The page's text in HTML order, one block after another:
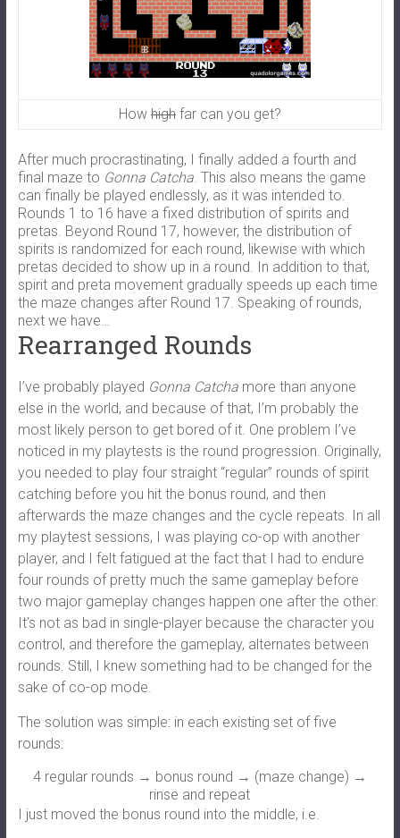
How highfar can you get?
After much procrastinating, I finally added a fourth and
final maze to Gonna Catcha. This also means the game
can finally be played endlessly, as it was intended to.
Rounds 1 to 16 have a fixed distribution of spirits and
pretas. Beyond Round 17, however, the distribution of
spirits is randomized for each round, likewise with which
pretas decided to show up in a round. In addition to that,
spirit and preta movement gradually speeds up each time
the maze changes after Round 17. Speaking of rounds,
next we have…
Rearranged Rounds
I’ve probably played Gonna Catcha more than anyone
else in the world, and because of that, I’m probably the
most likely person to get bored of it. One problem I’ve
noticed in my playtests is the round progression. Originally,
you needed to play four straight “regular” rounds of spirit
catching before you hit the bonus round, and then
afterwards the maze changes and the cycle repeats. In all
my playtest sessions, I was playing co-op with another
player, and I felt fatigued at the fact that I had to endure
four rounds of pretty much the same gameplay before
two major gameplay changes happen one after the other.
It’s not as bad in single-player because the character you
control, and therefore the gameplay, alternates between
rounds. Still, I knew something had to be changed for the
sake of co-op mode.
The solution was simple: in each existing set of five
rounds:
4 regular rounds → bonus round → (maze change) →
rinse and repeat
I just moved the bonus round into the middle, i.e.